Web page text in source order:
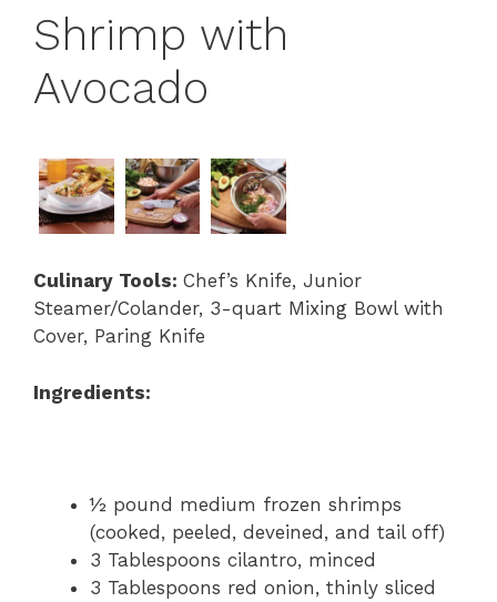
Shrimp with
Avocado
Culinary Tools: Chef’s Knife, Junior
Steamer/Colander, 3-quart Mixing Bowl with
Cover, Paring Knife
Ingredients:
½ pound medium frozen shrimps
(cooked, peeled, deveined, and tail off)
3 Tablespoons cilantro, minced
3 Tablespoons red onion, thinly sliced